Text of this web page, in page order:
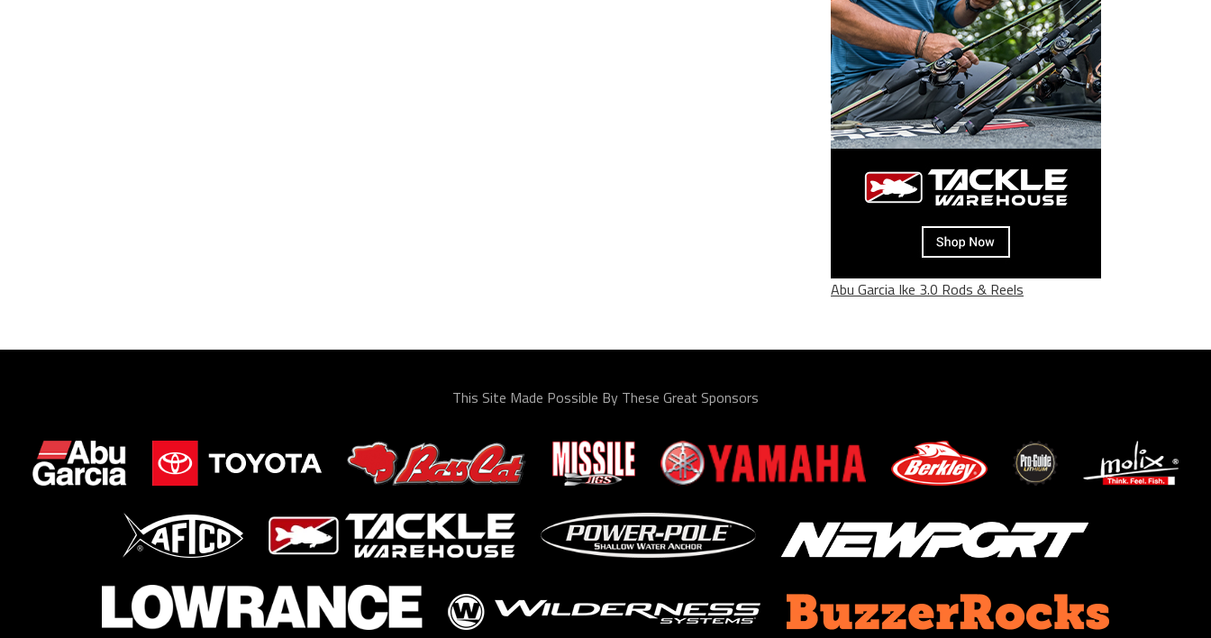
Abu Garcia Ike 3.0 Rods & Reels
This Site Made Possible By These Great Sponsors